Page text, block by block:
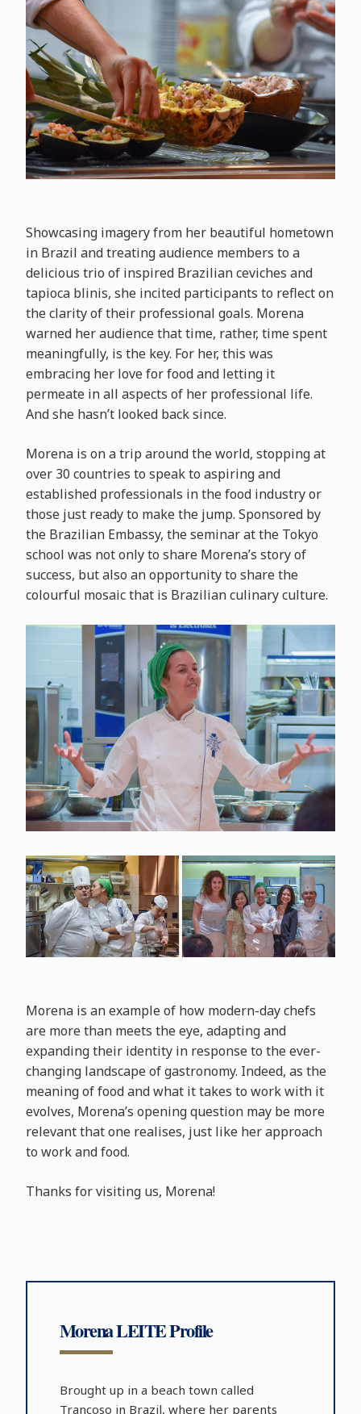
Showcasing imagery from her beautiful hometown
in Brazil and treating audience members to a
delicious trio of inspired Brazilian ceviches and
tapioca blinis, she incited participants to reflect on
the clarity of their professional goals. Morena
warned her audience that time, rather, time spent
meaningfully, is the key. For her, this was
embracing her love for food and letting it
permeate in all aspects of her professional life.
And she hasn’t looked back since.
Morena is on a trip around the world, stopping at
over 30 countries to speak to aspiring and
established professionals in the food industry or
those just ready to make the jump. Sponsored by
the Brazilian Embassy, the seminar at the Tokyo
school was not only to share Morena’s story of
success, but also an opportunity to share the
colourful mosaic that is Brazilian culinary culture.
Morena is an example of how modern-day chefs
are more than meets the eye, adapting and
expanding their identity in response to the ever-
changing landscape of gastronomy. Indeed, as the
meaning of food and what it takes to work with it
evolves, Morena’s opening question may be more
relevant that one realises, just like her approach
to work and food.
Thanks for visiting us, Morena!
Morena LEITE Profile
Brought up in a beach town called
Trancoso in Brazil, where her parents